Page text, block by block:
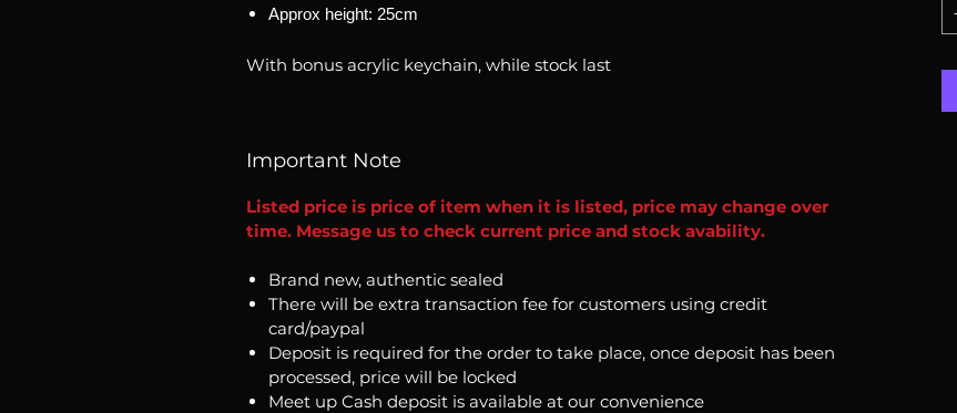
Approx height: 25cm
With bonus acrylic keychain, while stock last
Important Note
Listed price is price of item when it is listed, price may change over
time. Message us to check current price and stock avability.
Brand new, authentic sealed
There will be extra transaction fee for customers using credit
card/paypal
Deposit is required for the order to take place, once deposit has been
processed, price will be locked
Meet up Cash deposit is available at our convenience